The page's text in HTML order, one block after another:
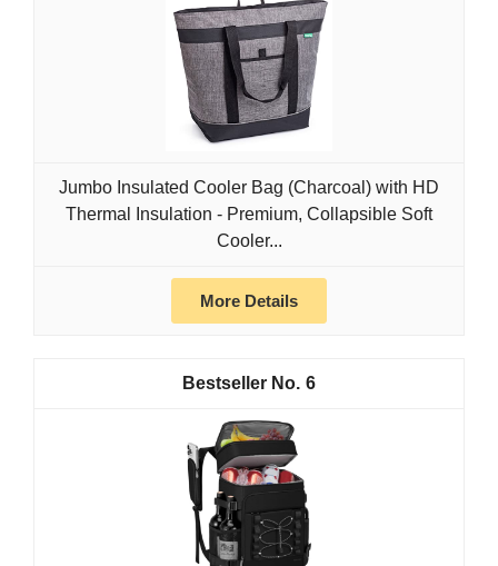
Jumbo Insulated Cooler Bag (Charcoal) with HD
Thermal Insulation - Premium, Collapsible Soft
Cooler...
More Details
6